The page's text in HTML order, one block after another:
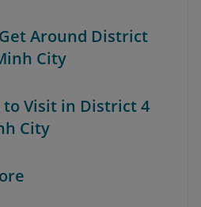
Around District
City
to Visit in District 4
City